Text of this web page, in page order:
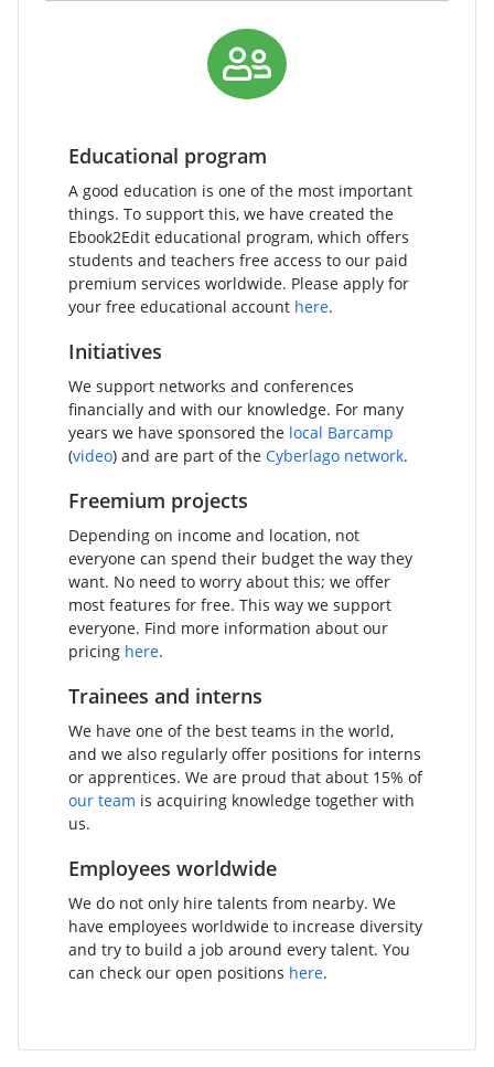
Educational program
A good education is one of the most important
things. To support this, we have created the
Ebook2Edit educational program, which offers
students and teachers free access to our paid
premium services worldwide. Please apply for
your free educational account here.
Initiatives
We support networks and conferences
financially and with our knowledge. For many
years we have sponsored the local Barcamp
(video) and are part of the Cyberlago network.
Freemium projects
Depending on income and location, not
everyone can spend their budget the way they
want. No need to worry about this; we offer
most features for free. This way we support
everyone. Find more information about our
pricing here.
Trainees and interns
We have one of the best teams in the world,
and we also regularly offer positions for interns
or apprentices. We are proud that about 15% of
our team is acquiring knowledge together with
us.
Employees worldwide
We do not only hire talents from nearby. We
have employees worldwide to increase diversity
and try to build a job around every talent. You
can check our open positions here.